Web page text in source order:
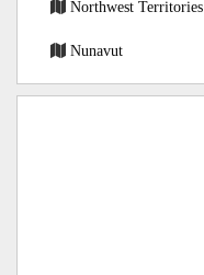
Northwest Territories
Nunavut